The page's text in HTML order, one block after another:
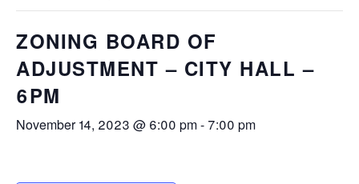
ZONING BOARD OF
ADJUSTMENT – CITY HALL –
6PM
November 14, 2023 @ 6:00 pm- 7:00 pm